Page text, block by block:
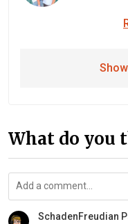
What do you
SchadenFreudian